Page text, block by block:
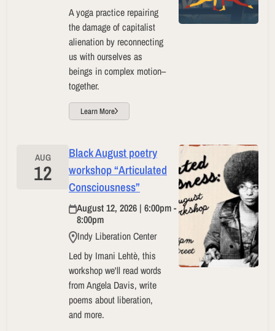
A yoga practice repairing
the damage of capitalist
alienation by reconnecting
us with ourselves as
beings in complex motion–
together.
Learn More
AUG
12
Black August poetry
workshop “Articulated
Consciousness”
August 12, 2026 | 6:00pm -
8:00pm
Indy Liberation Center
Led by Imani Lehtè, this
workshop we'll read words
from Angela Davis, write
poems about liberation,
and more.